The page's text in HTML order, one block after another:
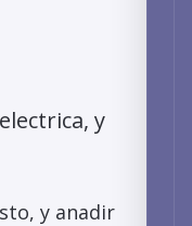
y
y anadir